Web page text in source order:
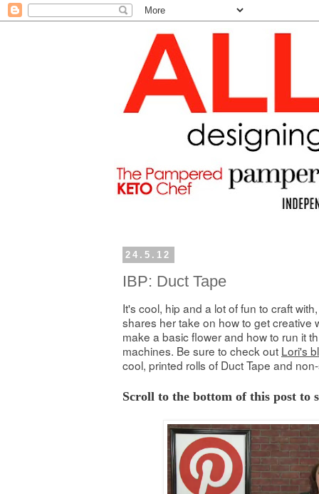
24.5.12
IBP: Duct Tape
It's cool, hip and a lot of fun to craft
shares her take on how to get creative
make a basic flower and how to run it
machines. Be sure to check out Lori's
cool, printed rolls of Duct Tape and
Scroll to the bottom of this post to